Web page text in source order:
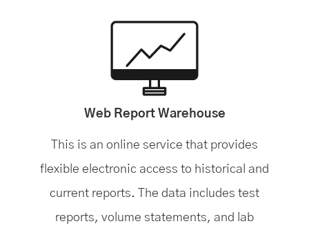
Web Report Warehouse
This is an online service that provides
flexible electronic access to historical and
current reports. The data includes test
reports, volume statements, and lab